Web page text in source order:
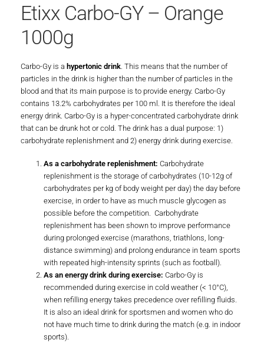
Etixx Carbo-GY – Orange
1000g
Carbo-Gy is a hypertonic drink . This means that the number of
particles in the drink is higher than the number of particles in the
blood and that its main purpose is to provide energy. Carbo-Gy
contains 13.2% carbohydrates per 100 ml. It is therefore the ideal
energy drink. Carbo-Gy is a hyper-concentrated carbohydrate drink
that can be drunk hot or cold. The drink has a dual purpose: 1)
carbohydrate replenishment and 2) energy drink during exercise.
As a carbohydrate replenishment: Carbohydrate
replenishment is the storage of carbohydrates (10-12g of
carbohydrates per kg of body weight per day) the day before
exercise, in order to have as much muscle glycogen as
possible before the competition. Carbohydrate
replenishment has been shown to improve performance
during prolonged exercise (marathons, triathlons, long-
distance swimming) and prolong endurance in team sports
with repeated high-intensity sprints (such as football).
As an energy drink during exercise: Carbo-Gy is
recommended during exercise in cold weather (< 10°C),
when refilling energy takes precedence over refilling fluids.
It is also an ideal drink for sportsmen and women who do
not have much time to drink during the match (e.g. in indoor
sports).